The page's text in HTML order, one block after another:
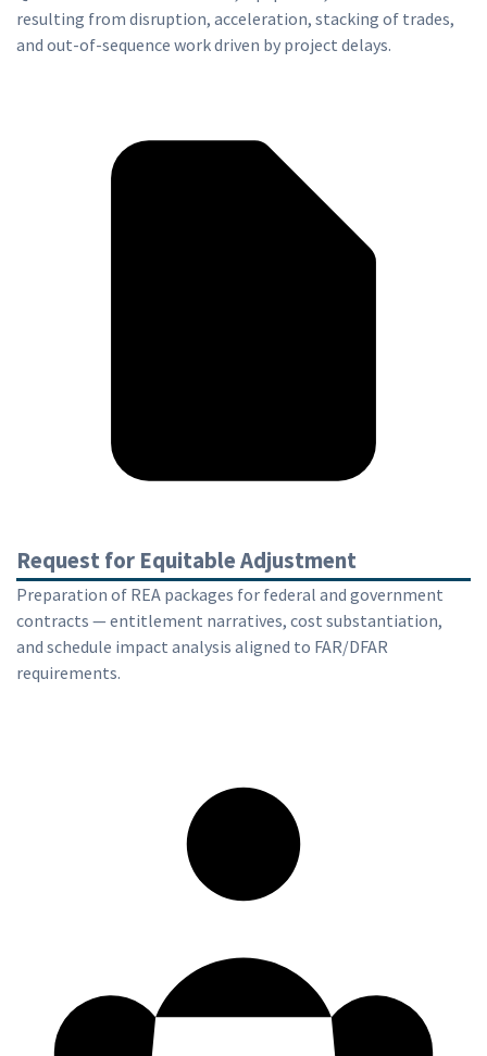
resulting from disruption, acceleration, stacking of trades,
and out-of-sequence work driven by project delays.
Request for Equitable Adjustment
Preparation of REA packages for federal and government
contracts — entitlement narratives, cost substantiation,
and schedule impact analysis aligned to FAR/DFAR
requirements.